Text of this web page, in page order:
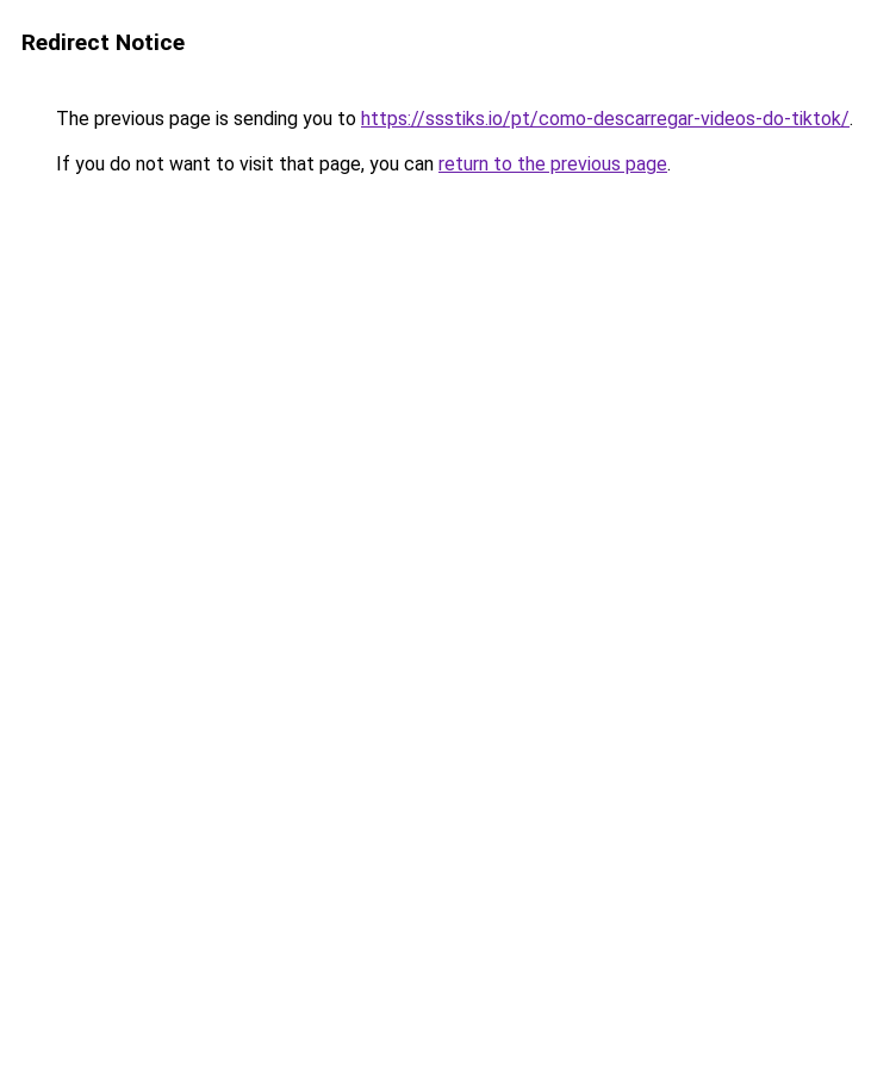
Redirect Notice
The previous page is sending you to https://ssstiks.io/pt/como-descarregar-videos-do-tiktok/.
If you do not want to visit that page, you can return to the previous page.